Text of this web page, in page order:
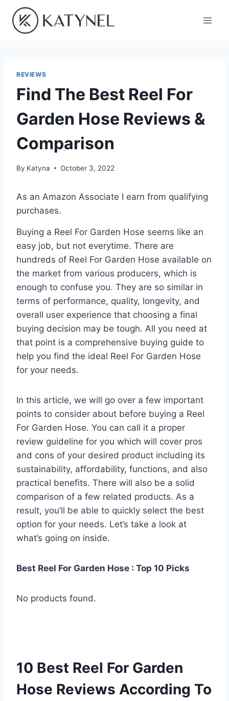
content
REVIEWS
Find The Best Reel For
Garden Hose Reviews &
Comparison
By Katyna October 3, 2022
As an Amazon Associate I earn from qualifying
purchases.
Buying a Reel For Garden Hose seems like an
easy job, but not everytime. There are
hundreds of Reel For Garden Hose available on
the market from various producers, which is
enough to confuse you. They are so similar in
terms of performance, quality, longevity, and
overall user experience that choosing a final
buying decision may be tough. All you need at
that point is a comprehensive buying guide to
help you find the ideal Reel For Garden Hose
for your needs.
In this article, we will go over a few important
points to consider about before buying a Reel
For Garden Hose. You can call it a proper
review guideline for you which will cover pros
and cons of your desired product including its
sustainability, affordability, functions, and also
practical benefits. There will also be a solid
comparison of a few related products. As a
result, you’ll be able to quickly select the best
option for your needs. Let’s take a look at
what’s going on inside.
Best Reel For Garden Hose : Top 10 Picks
No products found.
10 Best Reel For Garden
Hose Reviews According To